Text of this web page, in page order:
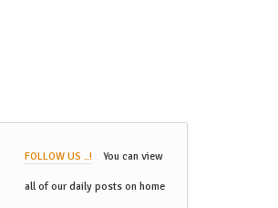
FOLLOW US ..! You can view
all of our daily posts on home